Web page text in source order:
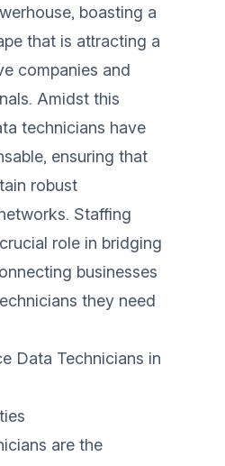
boasting a
that is attracting a
companies and
Amidst this
technicians have
ensuring that
robust
Staffing
role in bridging
businesses
they need
Data Technicians in
are the